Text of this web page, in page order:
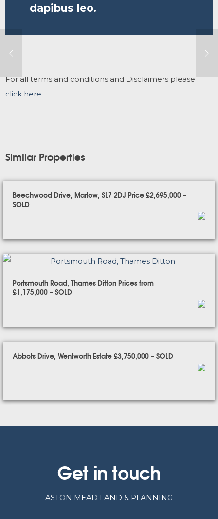
dapibus leo.
For all terms and conditions and Disclaimers please
click here
Similar Properties
Beechwood Drive, Marlow, SL7 2DJ Price £2,695,000 –
SOLD
Portsmouth Road, Thames Ditton Prices from
£1,175,000 – SOLD
Abbots Drive, Wentworth Estate £3,750,000 – SOLD
Get in touch
ASTON MEAD LAND & PLANNING